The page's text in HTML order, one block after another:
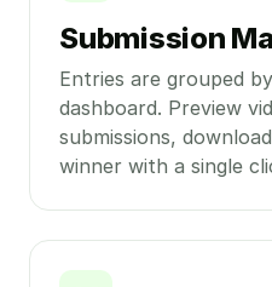
Submission
Entries are grouped
dashboard. Preview
submissions,
winner with a single